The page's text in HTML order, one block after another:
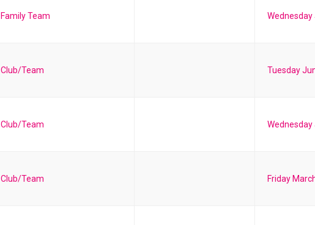
Family Team Wednesday
Club/Team Tuesday
Club/Team Wednesday
Club/Team Friday